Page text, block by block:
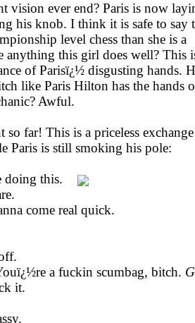
vision ever end? Paris is now
his knob. I think it is safe to say
level chess than she is a
anything this girl does well? This
of Parisï¿½ disgusting hands.
like Paris Hilton has the hands
Awful.
far! This is a priceless exchange
Paris is still smoking his pole:
doing this.
come real quick.
a fuckin scumbag, bitch.
it.